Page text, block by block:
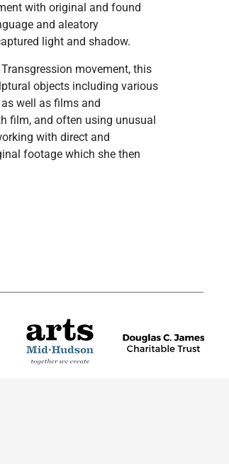
with original and found
and aleatory
light and shadow.
movement, this
objects including various
well as films and
film, and often using unusual
with direct and
footage which she then